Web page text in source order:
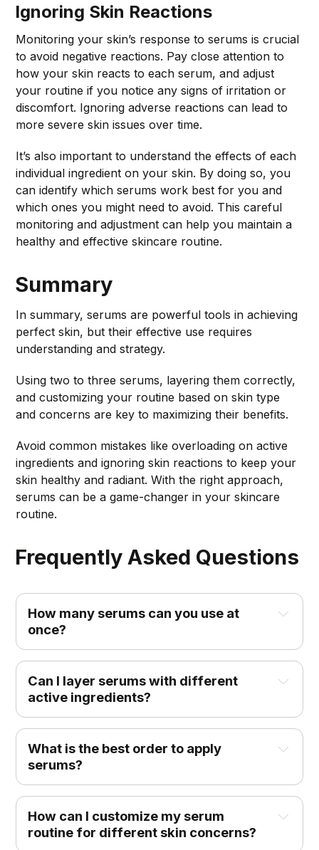
Ignoring Skin Reactions
Monitoring your skin’s response to serums is crucial
to avoid negative reactions. Pay close attention to
how your skin reacts to each serum, and adjust
your routine if you notice any signs of irritation or
discomfort. Ignoring adverse reactions can lead to
more severe skin issues over time.
It’s also important to understand the effects of each
individual ingredient on your skin. By doing so, you
can identify which serums work best for you and
which ones you might need to avoid. This careful
monitoring and adjustment can help you maintain a
healthy and effective skincare routine.
Summary
In summary, serums are powerful tools in achieving
perfect skin, but their effective use requires
understanding and strategy.
Using two to three serums, layering them correctly,
and customizing your routine based on skin type
and concerns are key to maximizing their benefits.
Avoid common mistakes like overloading on active
ingredients and ignoring skin reactions to keep your
skin healthy and radiant. With the right approach,
serums can be a game-changer in your skincare
routine.
Frequently Asked Questions
How many serums can you use at
once?
Can I layer serums with different
active ingredients?
What is the best order to apply
serums?
How can I customize my serum
routine for different skin concerns?